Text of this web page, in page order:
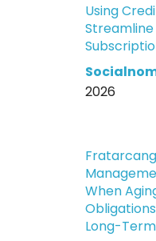
Using
Streamline
2026
When
Long-